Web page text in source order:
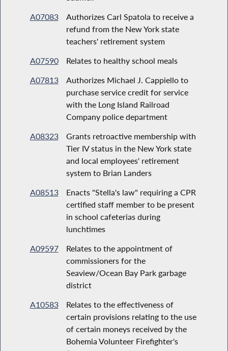
A07083
Authorizes Carl Spatola to receive a
refund from the New York state
teachers' retirement system
A07590
Relates to healthy school meals
A07813
Authorizes Michael J. Cappiello to
purchase service credit for service
with the Long Island Railroad
Company police department
A08323
Grants retroactive membership with
Tier IV status in the New York state
and local employees' retirement
system to Brian Landers
A08513
Enacts "Stella's law" requiring a CPR
certified staff member to be present
in school cafeterias during
lunchtimes
A09597
Relates to the appointment of
commissioners for the
Seaview/Ocean Bay Park garbage
district
A10583
Relates to the effectiveness of
certain provisions relating to the use
of certain moneys received by the
Bohemia Volunteer Firefighter's